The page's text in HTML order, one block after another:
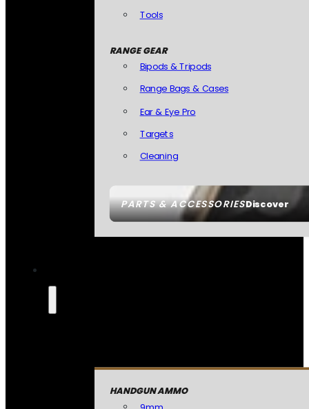
PARTS & ACCESSORIESDiscover
Tools
RANGE GEAR
Bipods & Tripods
Range Bags & Cases
Ear & Eye Pro
Targets
Cleaning
HANDGUN AMMO